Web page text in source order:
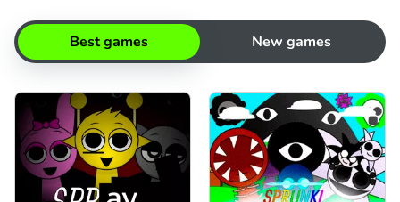
Best games New games